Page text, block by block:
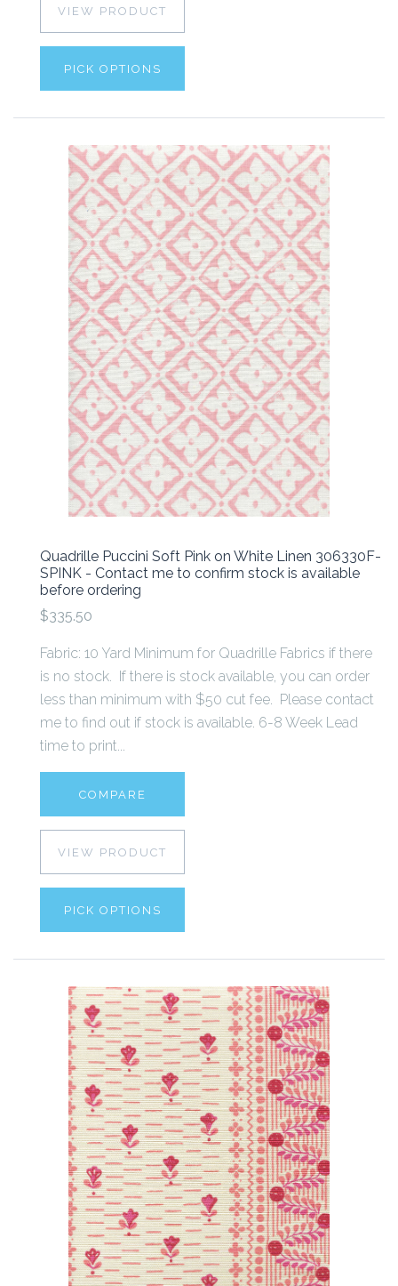
VIEW PRODUCT
PICK OPTIONS
Quadrille Puccini Soft Pink on White Linen 306330F-
SPINK - Contact me to confirm stock is available
before ordering
$335.50
Fabric: 10 Yard Minimum for Quadrille Fabrics if there
is no stock. If there is stock available, you can order
less than minimum with $50 cut fee. Please contact
me to find out if stock is available. 6-8 Week Lead
time to print...
COMPARE
VIEW PRODUCT
PICK OPTIONS